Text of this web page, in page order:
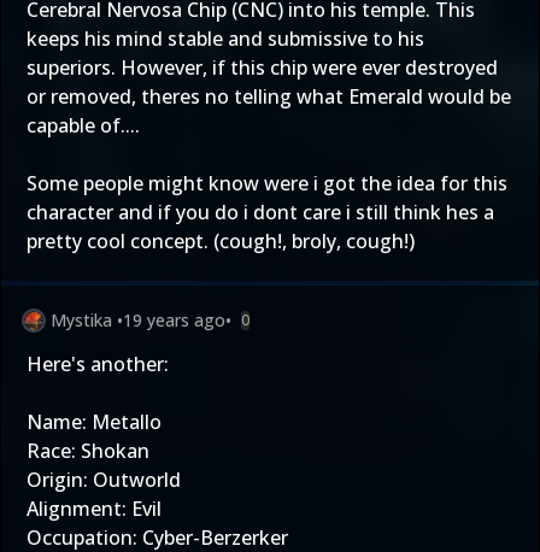
Cerebral Nervosa Chip (CNC) into his temple. This
keeps his mind stable and submissive to his
superiors. However, if this chip were ever destroyed
or removed, theres no telling what Emerald would be
capable of....
Some people might know were i got the idea for this
character and if you do i dont care i still think hes a
pretty cool concept. (cough!, broly, cough!)
Mystika •19 years ago• 0
Here's another:
Name: Metallo
Race: Shokan
Origin: Outworld
Alignment: Evil
Occupation: Cyber-Berzerker